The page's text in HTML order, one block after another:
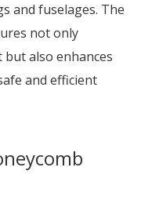
and fuselages. The
not only
also enhances
and efficient